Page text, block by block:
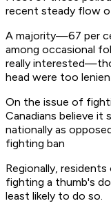
recent steady flow
A majority—67 per
among occasional
really
head were too
On the issue of
Canadians believe
nationally as
fighting ban
Regionally,
fighting a thumb's
least likely to do so.